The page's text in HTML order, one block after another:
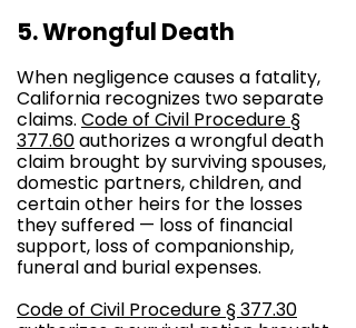
5. Wrongful Death
When negligence causes a fatality,
California recognizes two separate
claims. Code of Civil Procedure §
377.60authorizes a wrongful death
claim brought by surviving spouses,
domestic partners, children, and
certain other heirs for the losses
they suffered — loss of financial
support, loss of companionship,
funeral and burial expenses.
Code of Civil Procedure § 377.30